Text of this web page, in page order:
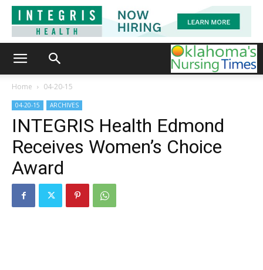
Home 04-20-15
04-20-15 ARCHIVES
INTEGRIS Health Edmond
Receives Women’s Choice
Award